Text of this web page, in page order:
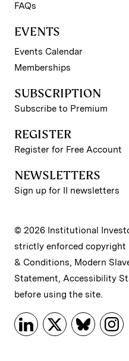
FAQs
EVENTS
Events Calendar
Memberships
SUBSCRIPTION
Subscribe to Premium
REGISTER
Register for Free Account
NEWSLETTERS
Sign up for II newsletters
© 2026 Institutional
strictly enforced copyright
& Conditions, Modern
Statement, Accessibility
before using the site.